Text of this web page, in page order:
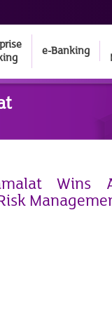
e-Banking
Wins